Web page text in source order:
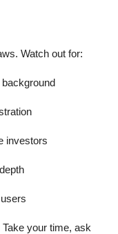
Watch out for:
investors
your time, ask